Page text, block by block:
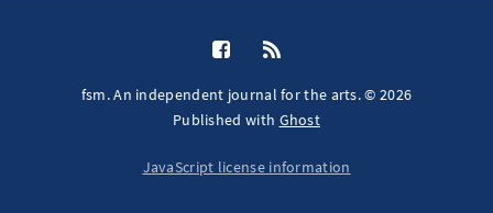
fsm. An independent journal for the arts. © 2026
Published with Ghost
JavaScript license information